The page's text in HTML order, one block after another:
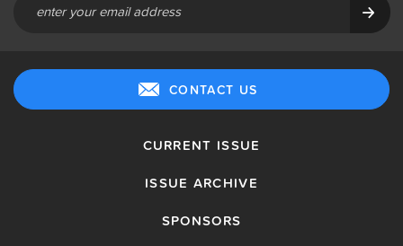
CONTACT US
CURRENT ISSUE
ISSUE ARCHIVE
SPONSORS